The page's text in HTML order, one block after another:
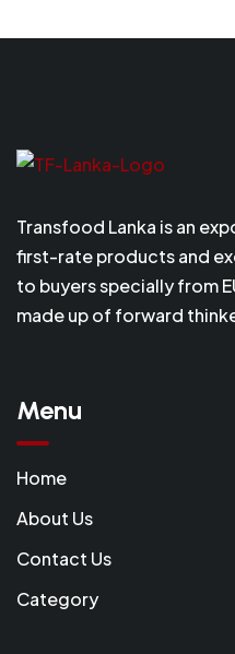
Transfood Lanka is an
first-rate products and
to buyers specially from
made up of forward
Menu
Home
About Us
Contact Us
Category